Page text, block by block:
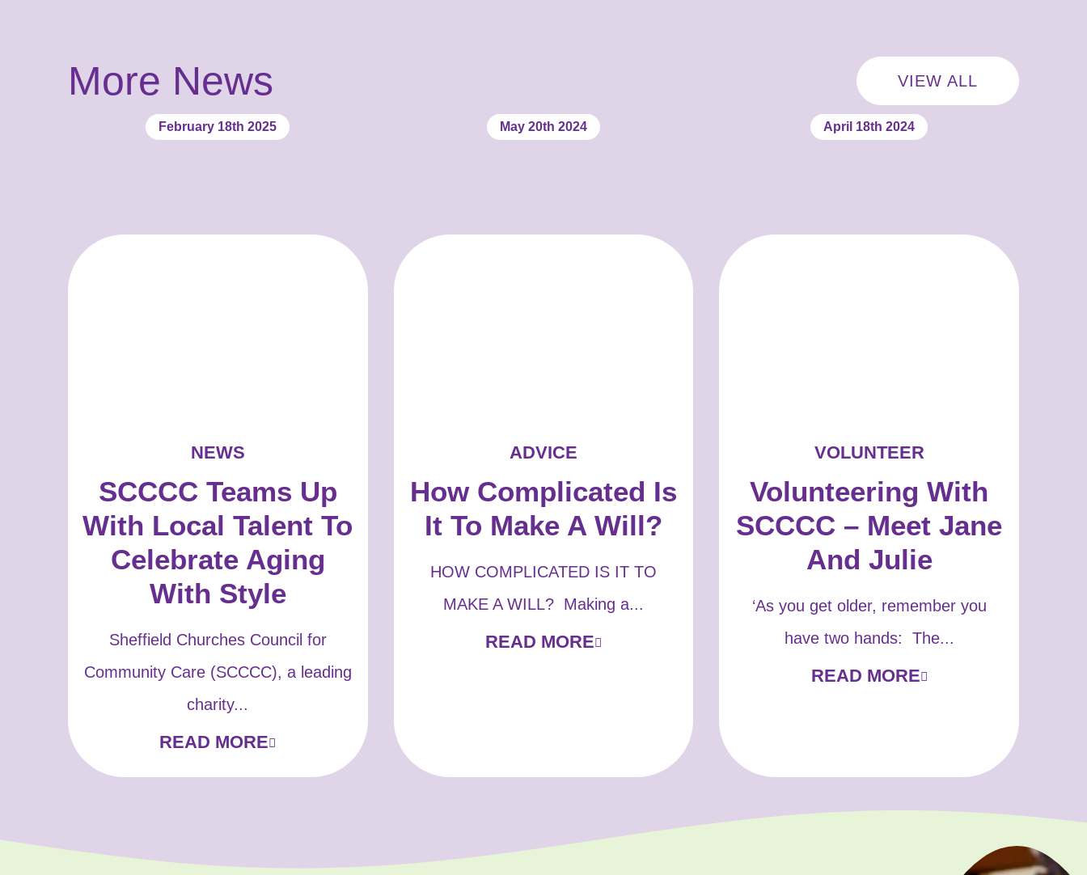
More News VIEW ALL
February 18th 2025
NEWS
SCCCC Teams Up
With Local Talent To
Celebrate Aging
With Style
Sheffield Churches Council for
Community Care (SCCCC), a leading
charity...
READ MORE
May 20th 2024
ADVICE
How Complicated Is
It To Make A Will?
HOW COMPLICATED IS IT TO
MAKE A WILL? Making a...
READ MORE
April 18th 2024
VOLUNTEER
Volunteering With
SCCCC – Meet Jane
And Julie
‘As you get older, remember you
have two hands: The...
READ MORE